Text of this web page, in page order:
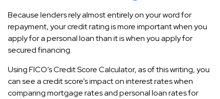
Because lenders rely almost entirely on your word for
repayment, your credit rating is more important when you
apply for a personal loan than it is when you apply for
secured financing.
Using FICO’s Credit Score Calculator, as of this writing, you
can see a credit score’s impact on interest rates when
comparing mortgage rates and personal loan rates for